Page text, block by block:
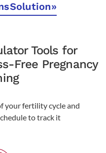
Solution»
Tools for
Free Pregnancy
your fertility cycle and
to track it